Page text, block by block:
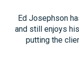
Ed Josephson
and still enjoys
putting the